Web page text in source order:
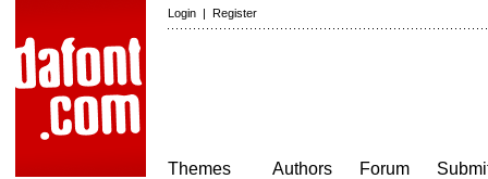
Login | Register
Themes
Authors
Forum